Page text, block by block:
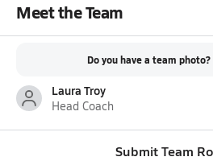
Meet the Team
Do you have a team photo?
Laura Troy
Head Coach
Submit Team